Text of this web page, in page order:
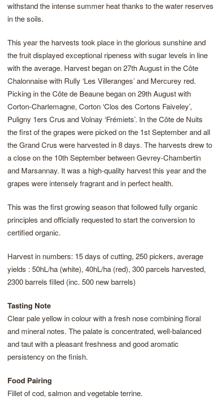
withstand the intense summer heat thanks to the water reserves
in the soils.
This year the harvests took place in the glorious sunshine and
the fruit displayed exceptional ripeness with sugar levels in line
with the average. Harvest began on 27th August in the Côte
Chalonnaise with Rully ‘Les Villeranges’ and Mercurey red.
Picking in the Côte de Beaune began on 29th August with
Corton-Charlemagne, Corton ‘Clos des Cortons Faiveley’,
Puligny 1ers Crus and Volnay ‘Frémiets’. In the Côte de Nuits
the first of the grapes were picked on the 1st September and all
the Grand Crus were harvested in 8 days. The harvests drew to
a close on the 10th September between Gevrey-Chambertin
and Marsannay. It was a high-quality harvest this year and the
grapes were intensely fragrant and in perfect health.
This was the first growing season that followed fully organic
principles and officially requested to start the conversion to
certified organic.
Harvest in numbers: 15 days of cutting, 250 pickers, average
yields : 50hL/ha (white), 40hL/ha (red), 300 parcels harvested,
2300 barrels filled (inc. 500 new barrels)
Tasting Note
Clear pale yellow in colour with a fresh nose combining floral
and mineral notes. The palate is concentrated, well-balanced
and taut with a pleasant freshness and good aromatic
persistency on the finish.
Food Pairing
Fillet of cod, salmon and vegetable terrine.